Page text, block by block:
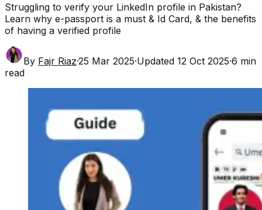
Struggling to verify your LinkedIn profile in Pakistan?
Learn why e-passport is a must & Id Card, & the benefits
of having a verified profile
By Fajr Riaz·25 Mar 2025·Updated 12 Oct 2025·6 min
read